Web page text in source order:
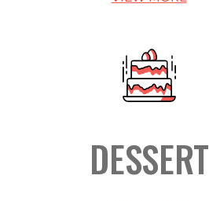
DESSERT